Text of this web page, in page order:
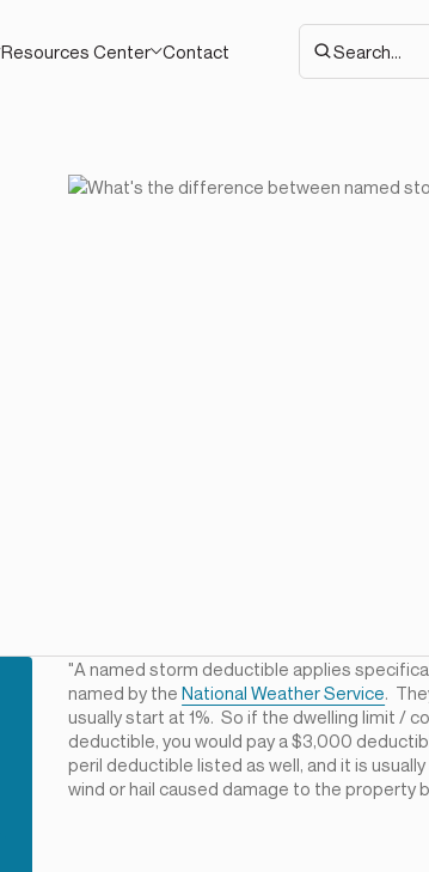
Resources Center Contact
"A named storm deductible applies
named by theNational Weather Service.
usually start at 1%. So if the dwelling limit /
deductible, you would pay a $3,000
peril deductible listed as well, and it is
wind or hail caused damage to the